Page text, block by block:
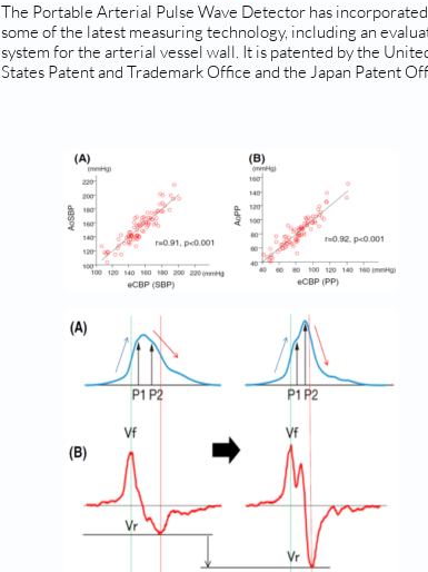
The Portable Arterial Pulse Wave Detector has incorporated
some of the latest measuring technology, including an
system for the arterial vessel wall. It is patented by the
States Patent and Trademark Office and the Japan Patent